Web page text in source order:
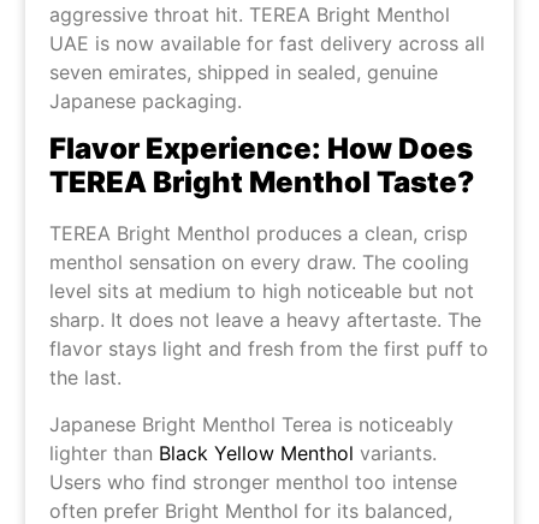
aggressive throat hit. TEREA Bright Menthol
UAE is now available for fast delivery across all
seven emirates, shipped in sealed, genuine
Japanese packaging.
Flavor Experience: How Does
TEREA Bright Menthol Taste?
TEREA Bright Menthol produces a clean, crisp
menthol sensation on every draw. The cooling
level sits at medium to high noticeable but not
sharp. It does not leave a heavy aftertaste. The
flavor stays light and fresh from the first puff to
the last.
Japanese Bright Menthol Terea is noticeably
lighter than Black Yellow Menthol variants.
Users who find stronger menthol too intense
often prefer Bright Menthol for its balanced,